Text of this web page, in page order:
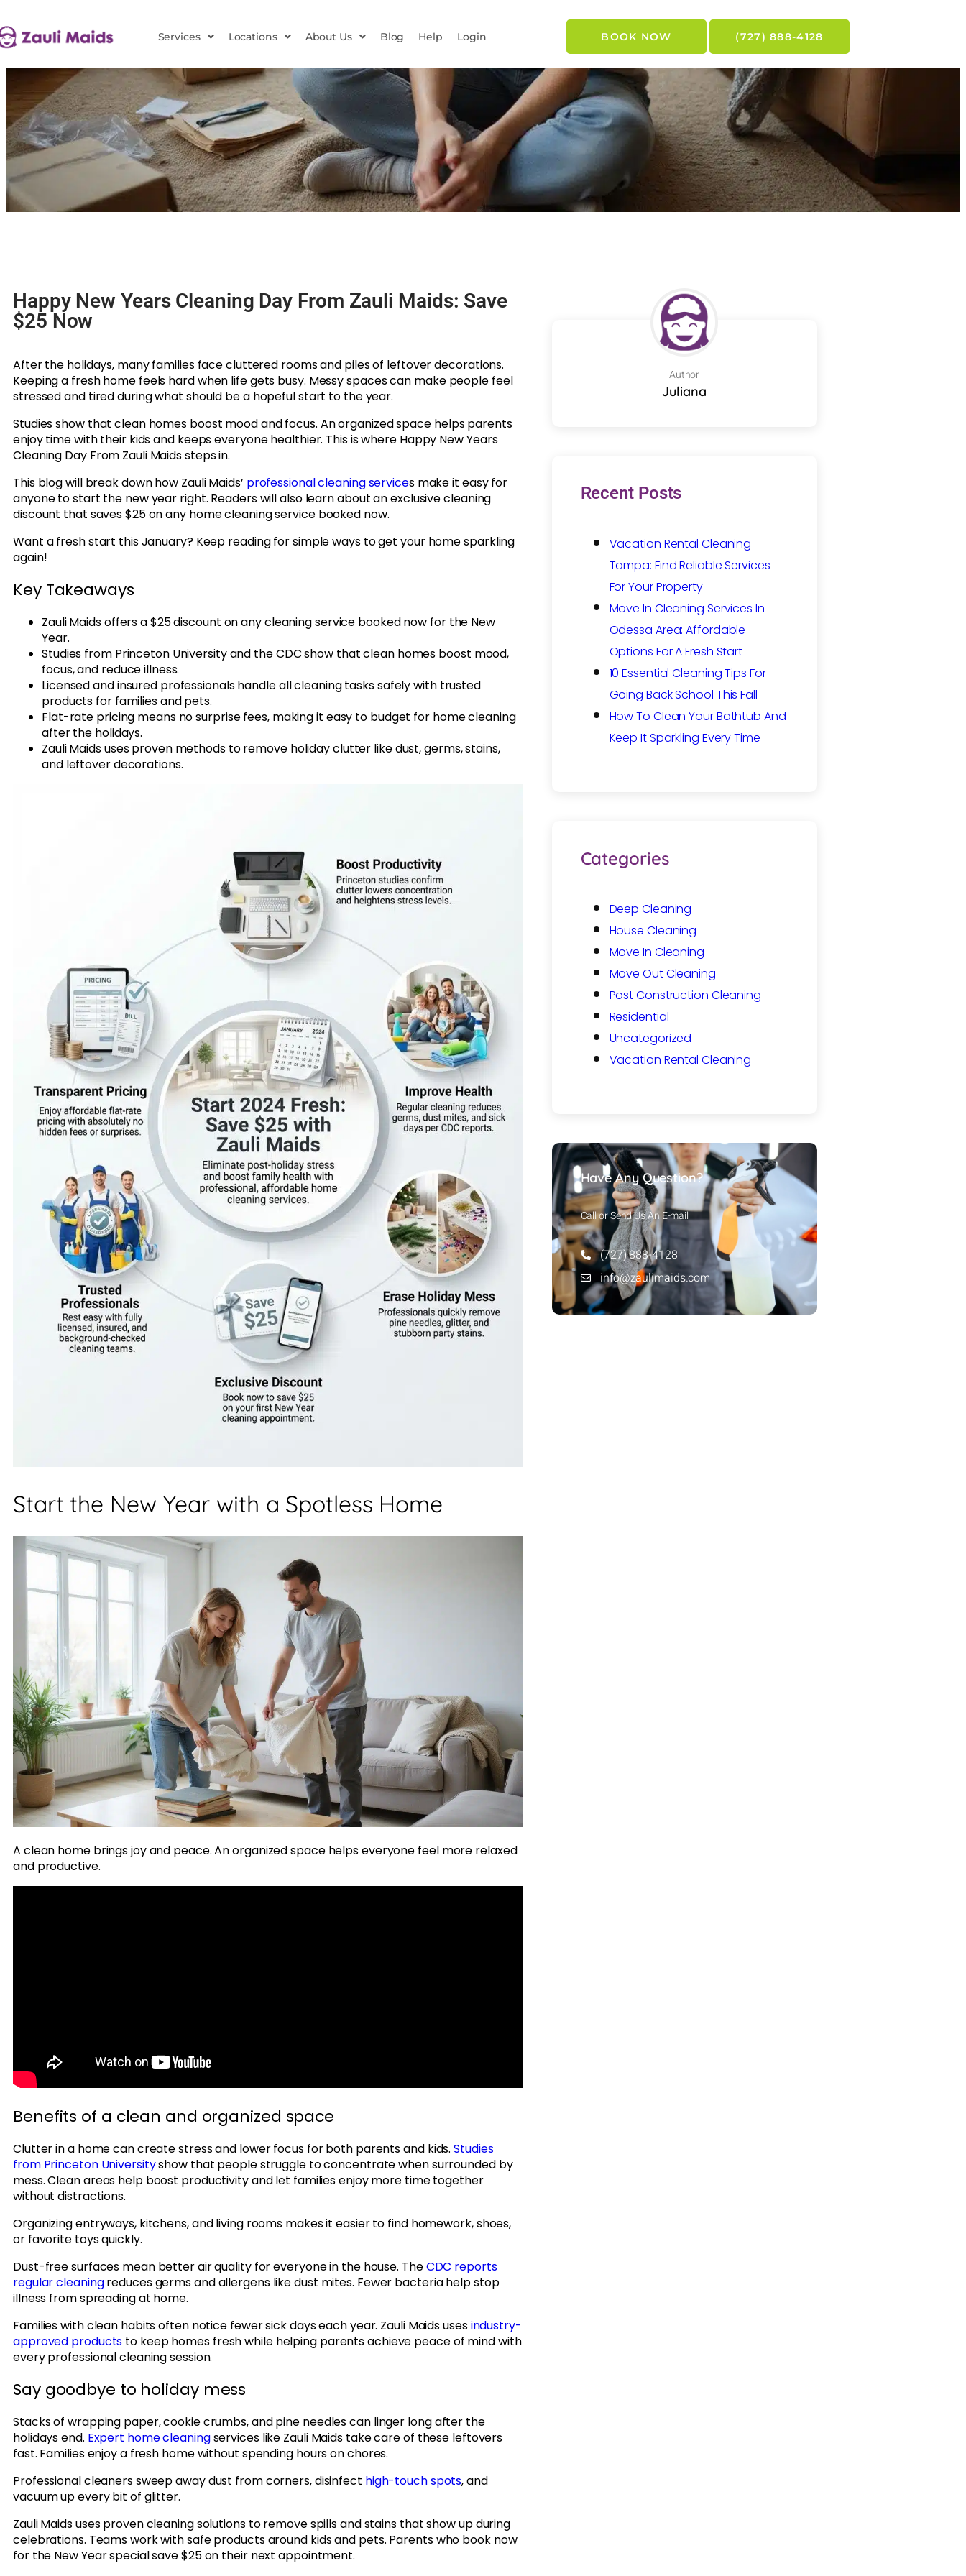
Services Locations About Us Blog Help Login BOOK NOW (727) 888-4128
Happy New Years Cleaning Day From Zauli Maids: Save
$25 Now
After the holidays, many families face cluttered rooms and piles of leftover decorations.
Keeping a fresh home feels hard when life gets busy. Messy spaces can make people feel
stressed and tired during what should be a hopeful start to the year.
Studies show that clean homes boost mood and focus. An organized space helps parents
enjoy time with their kids and keeps everyone healthier. This is where Happy New Years
Cleaning Day From Zauli Maids steps in.
This blog will break down how Zauli Maids’ professional cleaning services make it easy for
anyone to start the new year right. Readers will also learn about an exclusive cleaning
discount that saves $25 on any home cleaning service booked now.
Want a fresh start this January? Keep reading for simple ways to get your home sparkling
again!
Key Takeaways
Zauli Maids offers a $25 discount on any cleaning service booked now for the New
Year.
Studies from Princeton University and the CDC show that clean homes boost mood,
focus, and reduce illness.
Licensed and insured professionals handle all cleaning tasks safely with trusted
products for families and pets.
Flat-rate pricing means no surprise fees, making it easy to budget for home cleaning
after the holidays.
Zauli Maids uses proven methods to remove holiday clutter like dust, germs, stains,
and leftover decorations.
Start the New Year with a Spotless Home
A clean home brings joy and peace. An organized space helps everyone feel more relaxed
and productive.
Benefits of a clean and organized space
Clutter in a home can create stress and lower focus for both parents and kids.Studies
from Princeton Universityshow that people struggle to concentrate when surrounded by
mess. Clean areas help boost productivity and let families enjoy more time together
without distractions.
Organizing entryways, kitchens, and living rooms makes it easier to find homework, shoes,
or favorite toys quickly.
Dust-free surfaces mean better air quality for everyone in the house. TheCDC reports
regular cleaningreduces germs and allergens like dust mites. Fewer bacteria help stop
illness from spreading at home.
Families with clean habits often notice fewer sick days each year. Zauli Maids usesindustry-
approved products to keep homes fresh while helping parents achieve peace of mind with
every professional cleaning session.
Say goodbye to holiday mess
Stacks of wrapping paper, cookie crumbs, and pine needles can linger long after the
holidays end. Expert home cleaningservices like Zauli Maids take care of these leftovers
fast. Families enjoy a fresh home without spending hours on chores.
Professional cleaners sweep away dust from corners, disinfect high-touch spots, and
vacuum up every bit of glitter.
Zauli Maids uses proven cleaning solutions to remove spills and stains that show up during
celebrations. Teams work with safe products around kids and pets. Parents who book now
for the New Year special save $25 on their next appointment.
Author
Juliana
Recent Posts
Vacation Rental Cleaning
Tampa: Find Reliable Services
For Your Property
Move In Cleaning Services In
Odessa Area: Affordable
Options For A Fresh Start
10 Essential Cleaning Tips For
Going Back School This Fall
How To Clean Your Bathtub And
Keep It Sparkling Every Time
Categories
Deep Cleaning
House Cleaning
Move In Cleaning
Move Out Cleaning
Post Construction Cleaning
Residential
Uncategorized
Vacation Rental Cleaning
Have Any Question?
Call or Send Us An E-mail
(727) 888-4128
info@zaulimaids.com